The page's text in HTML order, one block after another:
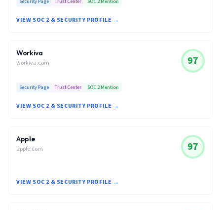
Security Page Trust Center SOC 2 Mention
VIEW SOC 2 & SECURITY PROFILE →
Workiva
workiva.com 97
Security Page Trust Center SOC 2 Mention
VIEW SOC 2 & SECURITY PROFILE →
Apple
apple.com 97
VIEW SOC 2 & SECURITY PROFILE →